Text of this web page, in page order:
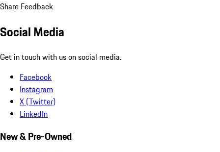
Share Feedback
Social Media
Get in touch with us on social media.
Facebook
Instagram
X (Twitter)
LinkedIn
New & Pre-Owned